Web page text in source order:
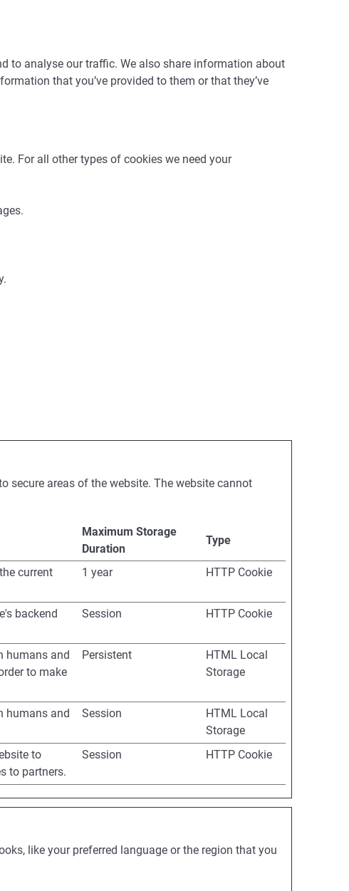
to analyse our traffic. We also share information about
that you’ve provided to them or that they’ve
For all other types of cookies we need your
secure areas of the website. The website cannot
Maximum Storage
Duration
Type
current
1 year HTTP Cookie
backend
Session HTTP Cookie
humans and
to make
Persistent
HTML Local
Storage
humans and
Session
HTML Local
Storage
to
to partners.
Session HTTP Cookie
like your preferred language or the region that you